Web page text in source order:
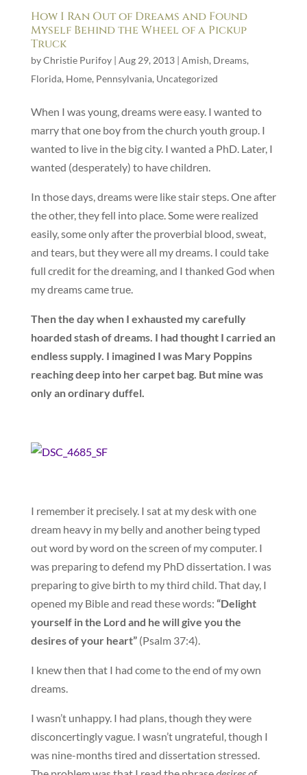
How I Ran Out of Dreams and Found
Myself Behind the Wheel of a Pickup
Truck
byChristie Purifoy| Aug 29, 2013| Amish, Dreams,
Florida, Home, Pennsylvania, Uncategorized
When I was young, dreams were easy. I wanted to
marry that one boy from the church youth group. I
wanted to live in the big city. I wanted a PhD. Later, I
wanted (desperately) to have children.
In those days, dreams were like stair steps. One after
the other, they fell into place. Some were realized
easily, some only after the proverbial blood, sweat,
and tears, but they were all my dreams. I could take
full credit for the dreaming, and I thanked God when
my dreams came true.
Then the day when I exhausted my carefully
hoarded stash of dreams. I had thought I carried an
endless supply. I imagined I was Mary Poppins
reaching deep into her carpet bag. But mine was
only an ordinary duffel.
I remember it precisely. I sat at my desk with one
dream heavy in my belly and another being typed
out word by word on the screen of my computer. I
was preparing to defend my PhD dissertation. I was
preparing to give birth to my third child. That day, I
opened my Bible and read these words: “Delight
yourself in the Lord and he will give you the
desires of your heart”(Psalm 37:4).
I knew then that I had come to the end of my own
dreams.
I wasn’t unhappy. I had plans, though they were
disconcertingly vague. I wasn’t ungrateful, though I
was nine-months tired and dissertation stressed.